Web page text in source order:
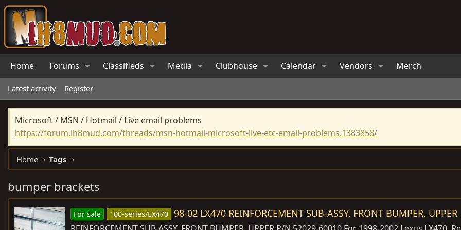
Home Forums Classifieds Media Clubhouse Calendar Vendors Merch
Latest activity Register
Microsoft / MSN / Hotmail / Live email problems
https://forum.ih8mud.com/threads/msn-hotmail-microsoft-live-etc-email-problems.1383858/
Home Tags
bumper brackets
For sale 100-series/LX470 98-02 LX470 REINFORCEMENT SUB-ASSY, FRONT BUMPER, UPPER